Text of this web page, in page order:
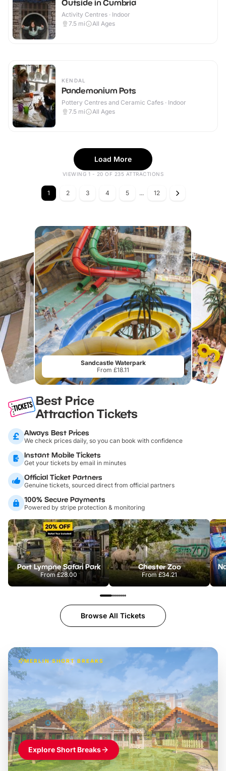
Outside in Cumbria
Activity Centres · Indoor
7.5 mi All Ages
KENDAL
Pandemonium Pots
Pottery Centres and Ceramic Cafes · Indoor
7.5 mi All Ages
Load More
VIEWING 1 - 20 OF 235 ATTRACTIONS
1 2 3 4 5 ... 12
Sandcastle Waterpark
From £18.11
Best Price
Attraction Tickets
Always Best Prices
We check prices daily, so you can book with confidence
Instant Mobile Tickets
Get your tickets by email in minutes
Official Ticket Partners
Genuine tickets, sourced direct from official partners
100% Secure Payments
Powered by stripe protection & monitoring
Port Lympne Safari Park
From£28.00
Chester Zoo
From£34.21
Browse All Tickets
MERLIN SHORT BREAKS
£42pp
Build the perfect break at
LEGOLAND Windsor
Themed hotel + park tickets + breakfast- from£49pp
£45pp
£55pp£39pp
Explore Short Breaks